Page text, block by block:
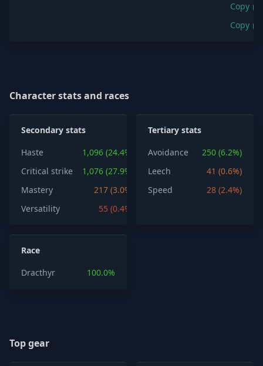
Copy
Copy
Character stats and races
Secondary stats
Haste
1,096 (24.4%)
Critical strike
1,076 (27.9%)
Mastery
217 (3.0%)
Versatility
55 (0.4%)
Tertiary stats
Avoidance
250 (6.2%)
Leech
41 (0.6%)
Speed
28 (2.4%)
Race
Dracthyr
100.0%
Top gear